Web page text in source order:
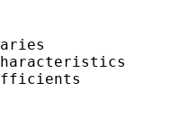
:
primaries :
characteristics :